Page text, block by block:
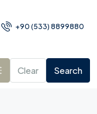
+90 (533) 8899880
Clear Search